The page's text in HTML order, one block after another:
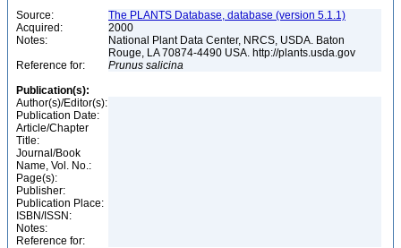
Source:
The PLANTS Database, database (version 5.1.1)
Acquired:
2000
Notes:
National Plant Data Center, NRCS, USDA. Baton
Rouge, LA 70874-4490 USA. http://plants.usda.gov
Reference for:
Prunus salicina
Publication(s):
Author(s)/Editor(s):
Publication Date:
Article/Chapter
Title:
Journal/Book
Name, Vol. No.:
Page(s):
Publisher:
Publication Place:
ISBN/ISSN:
Notes:
Reference for: